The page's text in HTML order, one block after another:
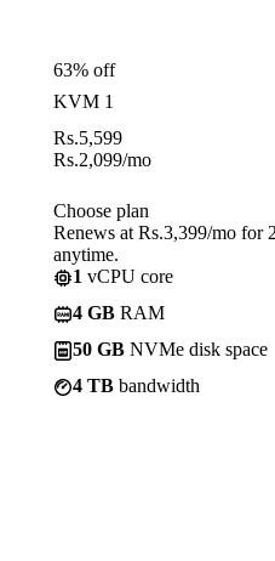
63% off
KVM 1
Rs.5,599
Rs.2,099/mo
Choose plan
Renews at Rs.3,399/mo for
anytime.
1 vCPU core
4 GB RAM
50 GB NVMe disk space
4 TB bandwidth